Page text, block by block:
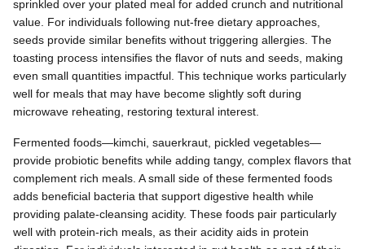
sprinkled over your plated meal for added crunch and nutritional
value. For individuals following nut-free dietary approaches,
seeds provide similar benefits without triggering allergies. The
toasting process intensifies the flavor of nuts and seeds, making
even small quantities impactful. This technique works particularly
well for meals that may have become slightly soft during
microwave reheating, restoring textural interest.
Fermented foods—kimchi, sauerkraut, pickled vegetables—
provide probiotic benefits while adding tangy, complex flavors that
complement rich meals. A small side of these fermented foods
adds beneficial bacteria that support digestive health while
providing palate-cleansing acidity. These foods pair particularly
well with protein-rich meals, as their acidity aids in protein